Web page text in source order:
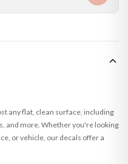
any flat, clean surface, including
and more. Whether you're looking
or vehicle, our decals offer a